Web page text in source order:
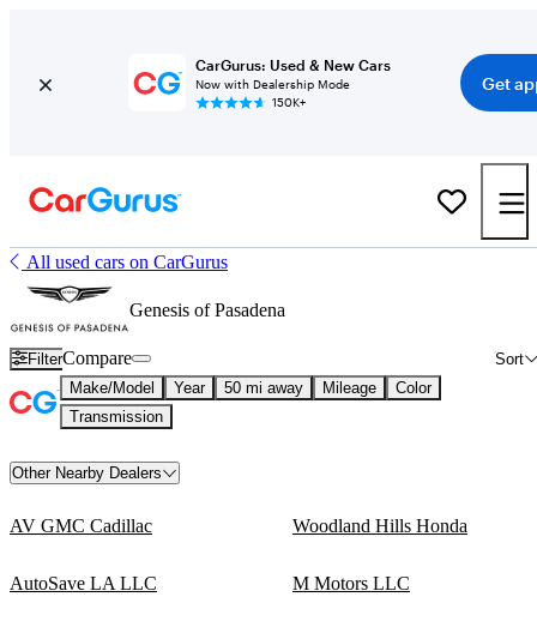
CarGurus: Used & New Cars
Now with Dealership Mode
150K+
Get
All used cars on CarGurus
Genesis of Pasadena
Filter Sort
Compare
Make/Model Year 50 mi away Mileage
Color
Transmission
Other Nearby Dealers
AV GMC Cadillac Woodland Hills Honda
AutoSave LA LLC M Motors LLC